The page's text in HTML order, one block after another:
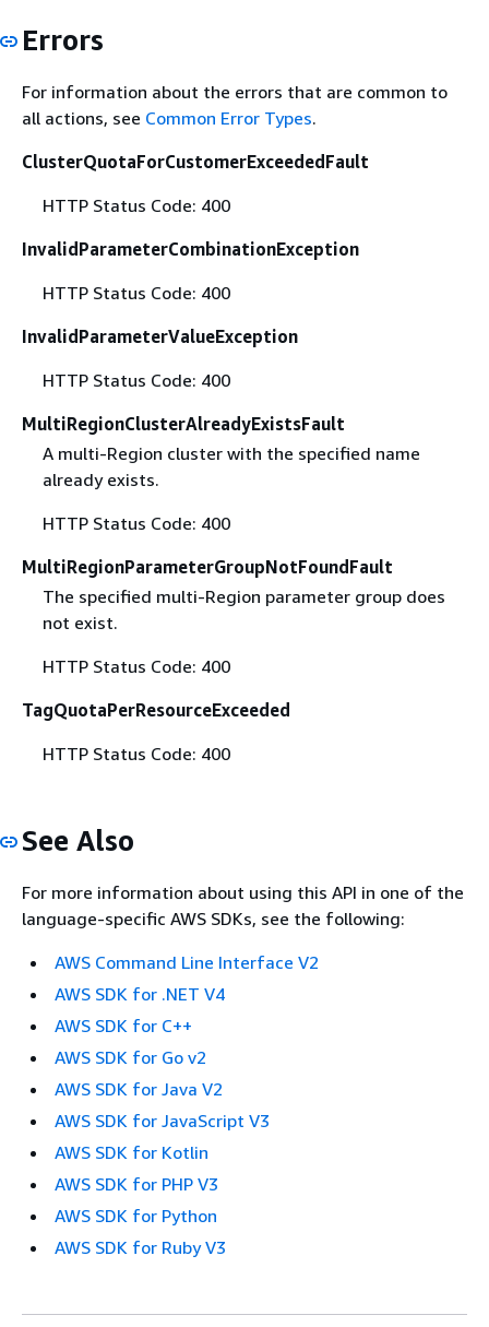
Errors
For information about the errors that are common to
all actions, see Common Error Types.
ClusterQuotaForCustomerExceededFault
HTTP Status Code: 400
InvalidParameterCombinationException
HTTP Status Code: 400
InvalidParameterValueException
HTTP Status Code: 400
MultiRegionClusterAlreadyExistsFault
A multi-Region cluster with the specified name
already exists.
HTTP Status Code: 400
MultiRegionParameterGroupNotFoundFault
The specified multi-Region parameter group does
not exist.
HTTP Status Code: 400
TagQuotaPerResourceExceeded
HTTP Status Code: 400
See Also
For more information about using this API in one of the
language-specific AWS SDKs, see the following:
AWS Command Line Interface V2
AWS SDK for .NET V4
AWS SDK for C++
AWS SDK for Go v2
AWS SDK for Java V2
AWS SDK for JavaScript V3
AWS SDK for Kotlin
AWS SDK for PHP V3
AWS SDK for Python
AWS SDK for Ruby V3